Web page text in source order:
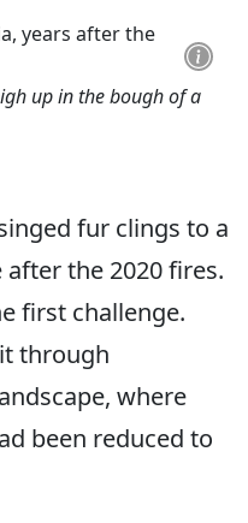
up in the bough of a
fur clings to a
the 2020 fires.
first challenge.
through
where
been reduced to